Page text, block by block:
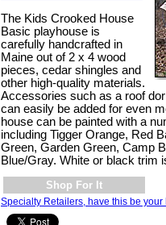
The Kids Crooked House
Basic playhouse is
carefully handcrafted in
Maine out of 2 x 4 wood
pieces, cedar shingles and
other high-quality materials.
Accessories such as a roof
can easily be added for even
house can be painted with a
including Tigger Orange, Red
Green, Garden Green, Camp
Blue/Gray. White or black trim
Shop For It
Specialty Retailers, have this be your